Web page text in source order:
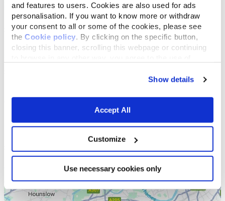
and features to users. Cookies are also used for ads
personalisation. If you want to know more or withdraw
your consent to all or some of the cookies, please see
the Cookie policy. By clicking on the specific button,
closing this banner, scrolling this webpage or continuing
Show details
Accept All
Customize
Use necessary cookies only